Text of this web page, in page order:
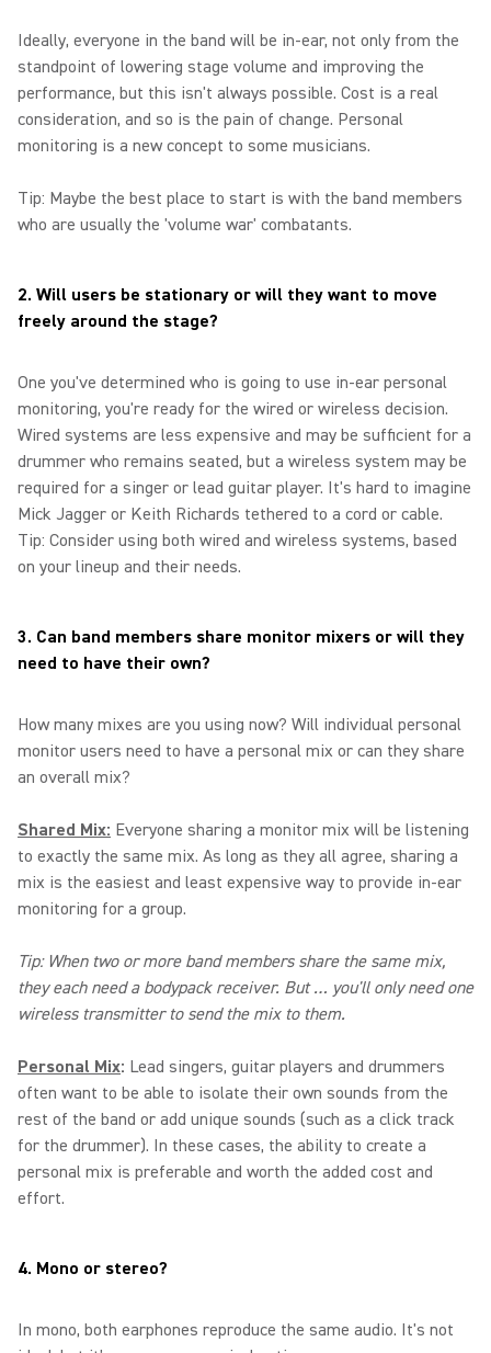
Ideally, everyone in the band will be in-ear, not only from the
standpoint of lowering stage volume and improving the
performance, but this isn't always possible. Cost is a real
consideration, and so is the pain of change. Personal
monitoring is a new concept to some musicians.
Tip: Maybe the best place to start is with the band members
who are usually the 'volume war' combatants.
2. Will users be stationary or will they want to move
freely around the stage?
One you've determined who is going to use in-ear personal
monitoring, you're ready for the wired or wireless decision.
Wired systems are less expensive and may be sufficient for a
drummer who remains seated, but a wireless system may be
required for a singer or lead guitar player. It's hard to imagine
Mick Jagger or Keith Richards tethered to a cord or cable.
Tip: Consider using both wired and wireless systems, based
on your lineup and their needs.
3. Can band members share monitor mixers or will they
need to have their own?
How many mixes are you using now? Will individual personal
monitor users need to have a personal mix or can they share
an overall mix?
Shared Mix: Everyone sharing a monitor mix will be listening
to exactly the same mix. As long as they all agree, sharing a
mix is the easiest and least expensive way to provide in-ear
monitoring for a group.
Tip: When two or more band members share the same mix,
they each need a bodypack receiver. But … you'll only need one
wireless transmitter to send the mix to them.
Personal Mix: Lead singers, guitar players and drummers
often want to be able to isolate their own sounds from the
rest of the band or add unique sounds (such as a click track
for the drummer). In these cases, the ability to create a
personal mix is preferable and worth the added cost and
effort.
4. Mono or stereo?
In mono, both earphones reproduce the same audio. It's not